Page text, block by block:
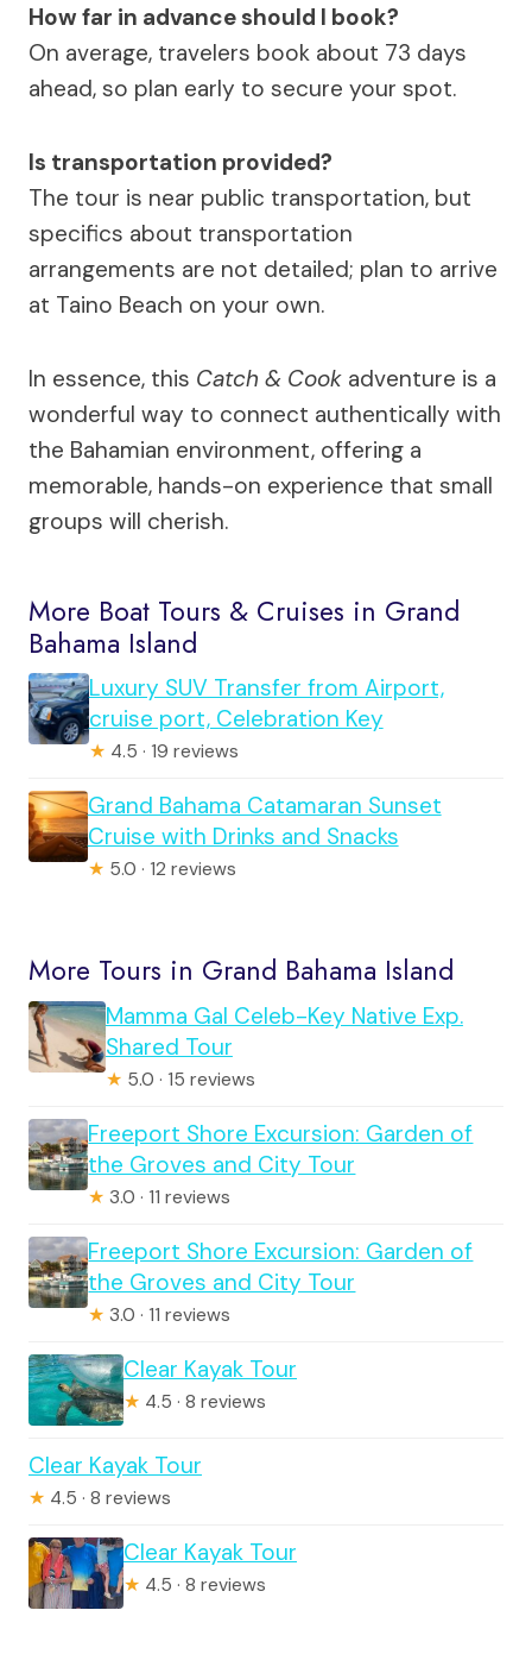
How far in advance should I book?
On average, travelers book about 73 days
ahead, so plan early to secure your spot.
Is transportation provided?
The tour is near public transportation, but
specifics about transportation
arrangements are not detailed; plan to arrive
at Taino Beach on your own.
In essence, this Catch & Cook adventure is a
wonderful way to connect authentically with
the Bahamian environment, offering a
memorable, hands-on experience that small
groups will cherish.
More Boat Tours & Cruises in Grand
Bahama Island
Luxury SUV Transfer from Airport,
cruise port, Celebration Key
★ 4.5 · 19 reviews
Grand Bahama Catamaran Sunset
Cruise with Drinks and Snacks
★ 5.0 · 12 reviews
More Tours in Grand Bahama Island
Mamma Gal Celeb-Key Native Exp.
Shared Tour
★ 5.0 · 15 reviews
Freeport Shore Excursion: Garden of
the Groves and City Tour
★ 3.0 · 11 reviews
Freeport Shore Excursion: Garden of
the Groves and City Tour
★ 3.0 · 11 reviews
Clear Kayak Tour
★ 4.5 · 8 reviews
Clear Kayak Tour
★ 4.5 · 8 reviews
Clear Kayak Tour
★ 4.5 · 8 reviews